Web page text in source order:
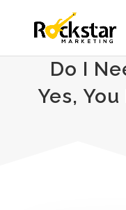
Do I
Yes,